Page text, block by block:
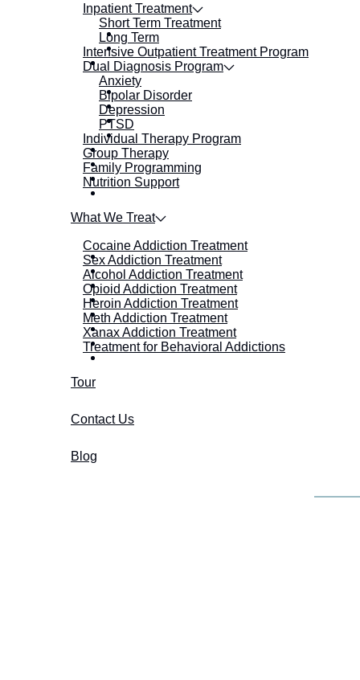
Inpatient Treatment
Short Term Treatment
Long Term
Intensive Outpatient Treatment Program
Dual Diagnosis Program
Anxiety
Bipolar Disorder
Depression
PTSD
Individual Therapy Program
Group Therapy
Family Programming
Nutrition Support
What We Treat
Cocaine Addiction Treatment
Sex Addiction Treatment
Alcohol Addiction Treatment
Opioid Addiction Treatment
Heroin Addiction Treatment
Meth Addiction Treatment
Xanax Addiction Treatment
Treatment for Behavioral Addictions
Tour
Contact Us
Blog